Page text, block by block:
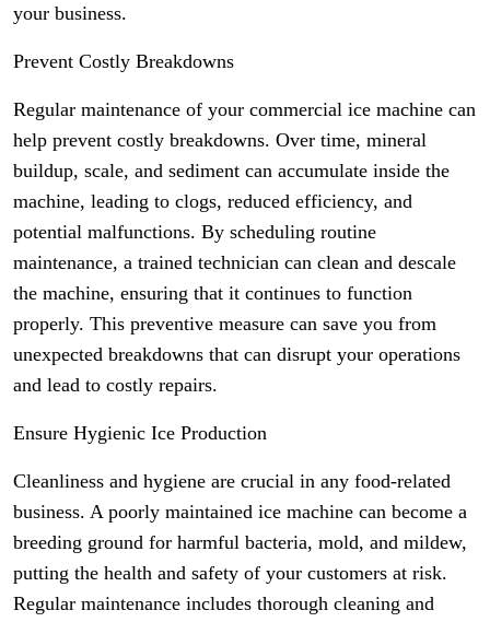
your business.
Prevent Costly Breakdowns
Regular maintenance of your commercial ice machine can
help prevent costly breakdowns. Over time, mineral
buildup, scale, and sediment can accumulate inside the
machine, leading to clogs, reduced efficiency, and
potential malfunctions. By scheduling routine
maintenance, a trained technician can clean and descale
the machine, ensuring that it continues to function
properly. This preventive measure can save you from
unexpected breakdowns that can disrupt your operations
and lead to costly repairs.
Ensure Hygienic Ice Production
Cleanliness and hygiene are crucial in any food-related
business. A poorly maintained ice machine can become a
breeding ground for harmful bacteria, mold, and mildew,
putting the health and safety of your customers at risk.
Regular maintenance includes thorough cleaning and